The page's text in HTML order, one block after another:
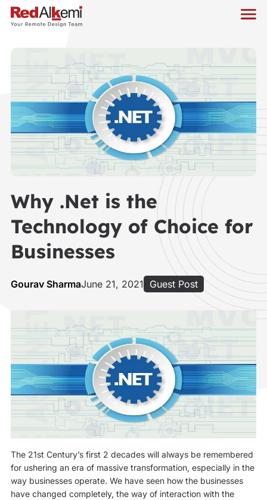
Why .Net is the
Technology of Choice for
Businesses
Gourav SharmaJune 21, 2021 Guest Post
The 21st Century’s first 2 decades will always be remembered
for ushering an era of massive transformation, especially in the
way businesses operate. We have seen how the businesses
have changed completely, the way of interaction with the